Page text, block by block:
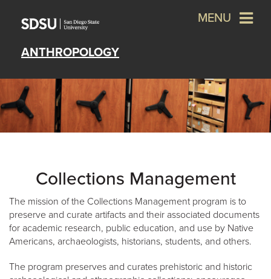
ANTHROPOLOGY
MENU
Collections Management
The mission of the Collections Management program is to
preserve and curate artifacts and their associated documents
for academic research, public education, and use by Native
Americans, archaeologists, historians, students, and others.
The program preserves and curates prehistoric and historic